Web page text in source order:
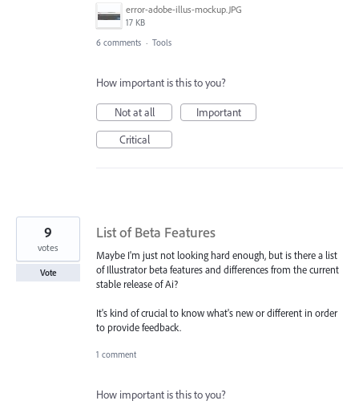
error-adobe-illus-mockup.JPG
17 KB
6 comments · Tools
How important is this to you?
Not at all
Important
Critical
List of Beta Features
Maybe I'm just not looking hard enough, but is there a list
of Illustrator beta features and differences from the current
stable release of Ai?
It's kind of crucial to know what's new or different in order
to provide feedback.
9
votes
Vote
1 comment
How important is this to you?